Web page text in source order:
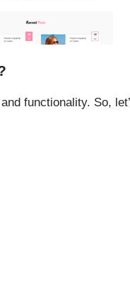
functionality. So,